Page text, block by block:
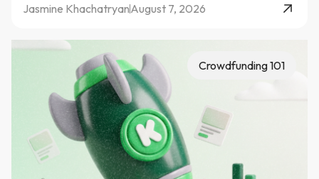
Jasmine KhachatryanAugust 7, 2026
Crowdfunding 101